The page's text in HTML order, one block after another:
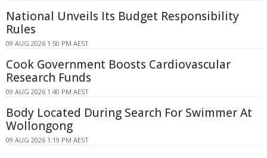
National Unveils Its Budget Responsibility
Rules
09 AUG 2026 1:50 PM AEST
Cook Government Boosts Cardiovascular
Research Funds
09 AUG 2026 1:40 PM AEST
Body Located During Search For Swimmer At
Wollongong
09 AUG 2026 1:19 PM AEST